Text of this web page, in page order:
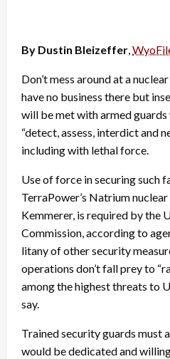
By Dustin Bleizeffer,
Don’t mess around at a
have no business there but
will be met with armed
“detect, assess, interdict and
including with lethal force.
Use of force in securing such
TerraPower’s Natrium
Kemmerer, is required by the
Commission, according to
litany of other security
operations don’t fall prey to
among the highest threats to
say.
Trained security guards must
would be dedicated and